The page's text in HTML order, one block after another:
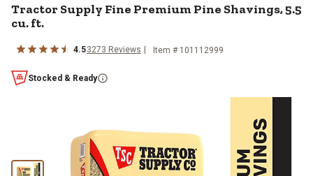
Tractor Supply Fine Premium Pine Shavings, 5.5
cu. ft.
4.53273 Reviews Item # 101112999
Stocked & Ready